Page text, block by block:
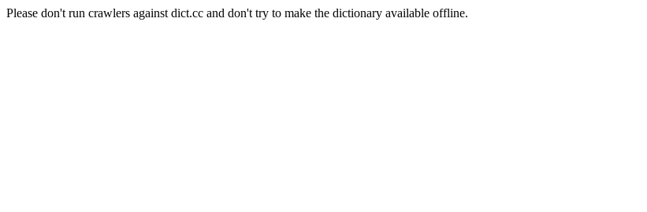
Please don't run crawlers against dict.cc and don't try to make the dictionary available offline.